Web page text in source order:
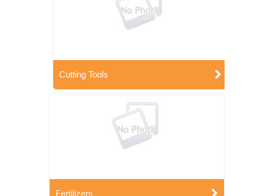
Cutting Tools
Fertilizers